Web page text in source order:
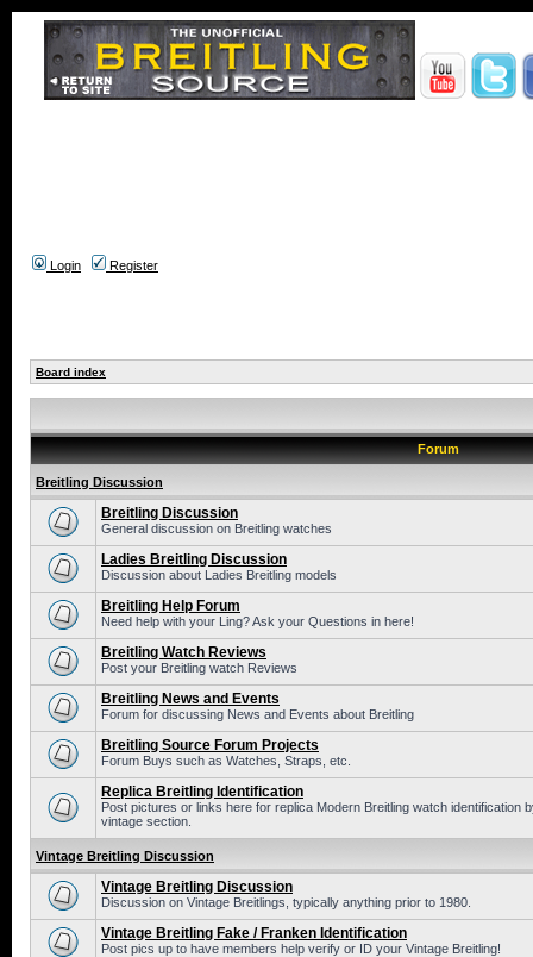
Login Register
Board index
Forum
Breitling Discussion
Breitling Discussion
General discussion on Breitling watches
Ladies Breitling Discussion
Discussion about Ladies Breitling models
Breitling Help Forum
Need help with your Ling? Ask your Questions in here!
Breitling Watch Reviews
Post your Breitling watch Reviews
Breitling News and Events
Forum for discussing News and Events about Breitling
Breitling Source Forum Projects
Forum Buys such as Watches, Straps, etc.
Replica Breitling Identification
Post pictures or links here for replica Modern Breitling watch identification
vintage section.
Vintage Breitling Discussion
Vintage Breitling Discussion
Discussion on Vintage Breitlings, typically anything prior to 1980.
Vintage Breitling Fake / Franken Identification
Post pics up to have members help verify or ID your Vintage Breitling!